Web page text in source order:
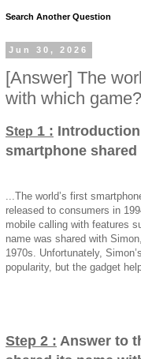
Search Another Question
Jun 30, 2026
[Answer] The
with which game?
Step 1 :
smartphone
...The world’s first
released to consumers in
mobile calling with features
name was shared with
1970s. Unfortunately,
popularity, but the gadget
Step 2 : Answer to